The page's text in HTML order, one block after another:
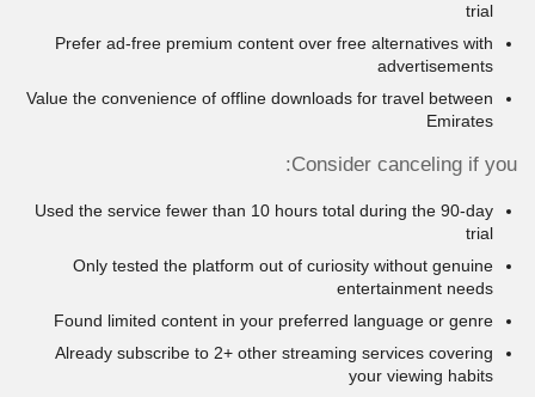
trial
Prefer ad-free premium content over free alternatives with
advertisements
Value the convenience of offline downloads for travel between
Emirates
Consider canceling if you:
Used the service fewer than 10 hours total during the 90-day
trial
Only tested the platform out of curiosity without genuine
entertainment needs
Found limited content in your preferred language or genre
Already subscribe to 2+ other streaming services covering
your viewing habits